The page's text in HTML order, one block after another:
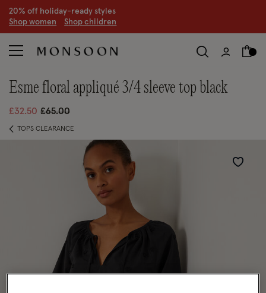
20% off holiday-ready styles
Shop women Shop children
esme floral appliqué 3/4 sleeve top black
£32.50 Price reduced from
£65.00to
TOPS CLEARANCE
Wishlist